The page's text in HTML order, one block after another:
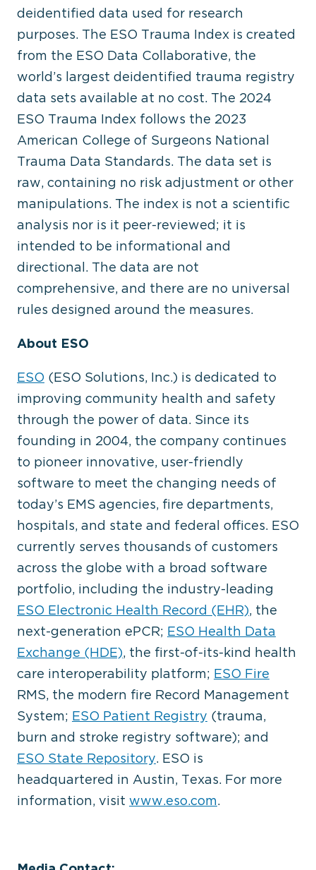
deidentified data used for research
purposes. The ESO Trauma Index is created
from the ESO Data Collaborative, the
world’s largest deidentified trauma registry
data sets available at no cost. The 2024
ESO Trauma Index follows the 2023
American College of Surgeons National
Trauma Data Standards. The data set is
raw, containing no risk adjustment or other
manipulations. The index is not a scientific
analysis nor is it peer-reviewed; it is
intended to be informational and
directional. The data are not
comprehensive, and there are no universal
rules designed around the measures.
About ESO
ESO (ESO Solutions, Inc.) is dedicated to
improving community health and safety
through the power of data. Since its
founding in 2004, the company continues
to pioneer innovative, user-friendly
software to meet the changing needs of
today’s EMS agencies, fire departments,
hospitals, and state and federal offices. ESO
currently serves thousands of customers
across the globe with a broad software
portfolio, including the industry-leading
ESO Electronic Health Record (EHR), the
next-generation ePCR; ESO Health Data
Exchange (HDE), the first-of-its-kind health
care interoperability platform; ESO Fire
RMS, the modern fire Record Management
System; ESO Patient Registry (trauma,
burn and stroke registry software); and
ESO State Repository. ESO is
headquartered in Austin, Texas. For more
information, visit www.eso.com.